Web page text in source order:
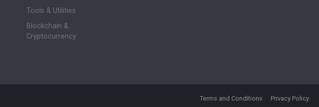
Tools & Utilities
Blockchain &
Cryptocurrency
Terms and Conditions Privacy Policy